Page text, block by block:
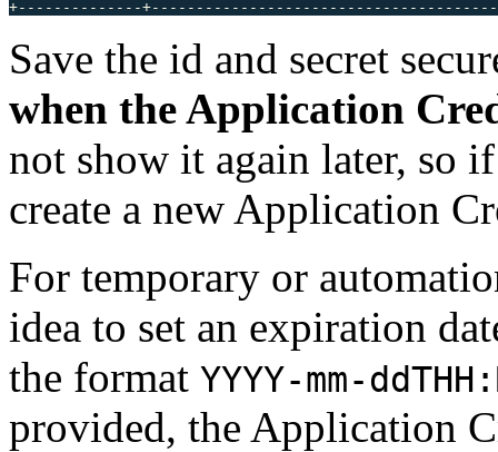
Save the id and secret
when the Application
not show it again later, so
create a new Application
For temporary or
idea to set an expiration
the format YYYY-mm-
provided, the Application